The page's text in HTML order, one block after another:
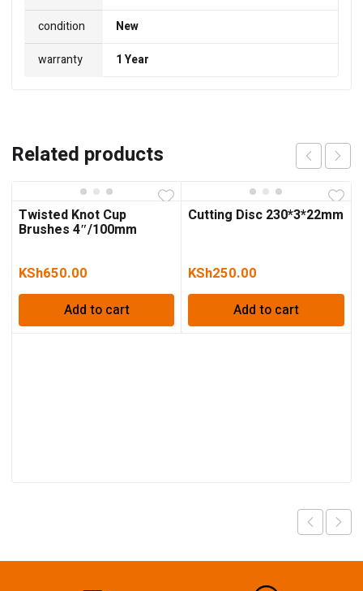
condition
New
warranty
1 Year
Related products
Twisted Knot Cup
Brushes 4″/100mm
KSh650.00
Add to cart
Cutting Disc 230*3*22mm
KSh250.00
Add to cart